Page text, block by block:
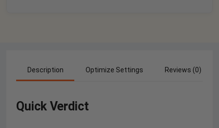
Description Optimize Settings Reviews (0)
Quick Verdict